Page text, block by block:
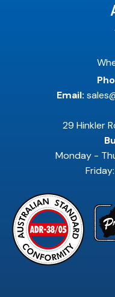
Email:
29 Hinkler
Monday -